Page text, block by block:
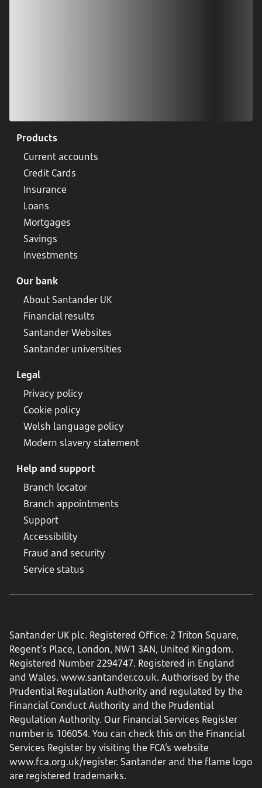
Products
Current accounts
Credit Cards
Insurance
Loans
Mortgages
Savings
Investments
Our bank
About Santander UK
Financial results
Santander Websites
Santander universities
Legal
Privacy policy
Cookie policy
Welsh language policy
Modern slavery statement
Help and support
Branch locator
Branch appointments
Support
Accessibility
Fraud and security
Service status
Santander UK plc. Registered Office: 2 Triton Square,
Regent's Place, London, NW1 3AN, United Kingdom.
Registered Number 2294747. Registered in England
and Wales. www.santander.co.uk. Authorised by the
Prudential Regulation Authority and regulated by the
Financial Conduct Authority and the Prudential
Regulation Authority. Our Financial Services Register
number is 106054. You can check this on the Financial
Services Register by visiting the FCA’s website
www.fca.org.uk/register. Santander and the flame logo
are registered trademarks.